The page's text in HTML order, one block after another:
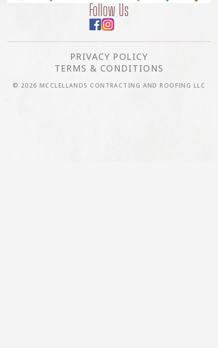
Follow Us
PRIVACY POLICY
TERMS & CONDITIONS
© 2026 MCCLELLANDS CONTRACTING AND ROOFING LLC